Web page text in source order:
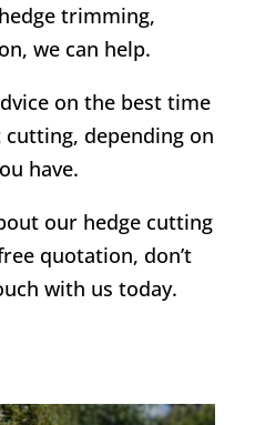
trimming,
we can help.
on the best time
depending on
have.
our hedge cutting
quotation, don’t
with us today.